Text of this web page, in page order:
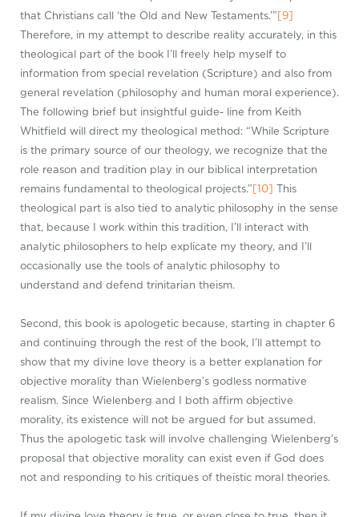
that Christians call ‘the Old and New Testaments.’” [9]
Therefore, in my attempt to describe reality accurately, in this
theological part of the book I’ll freely help myself to
information from special revelation (Scripture) and also from
general revelation (philosophy and human moral experience).
The following brief but insightful guide- line from Keith
Whitfield will direct my theological method: “While Scripture
is the primary source of our theology, we recognize that the
role reason and tradition play in our biblical interpretation
remains fundamental to theological projects.” [10] This
theological part is also tied to analytic philosophy in the sense
that, because I work within this tradition, I’ll interact with
analytic philosophers to help explicate my theory, and I’ll
occasionally use the tools of analytic philosophy to
understand and defend trinitarian theism.
Second, this book is apologetic because, starting in chapter 6
and continuing through the rest of the book, I’ll attempt to
show that my divine love theory is a better explanation for
objective morality than Wielenberg’s godless normative
realism. Since Wielenberg and I both affirm objective
morality, its existence will not be argued for but assumed.
Thus the apologetic task will involve challenging Wielenberg’s
proposal that objective morality can exist even if God does
not and responding to his critiques of theistic moral theories.